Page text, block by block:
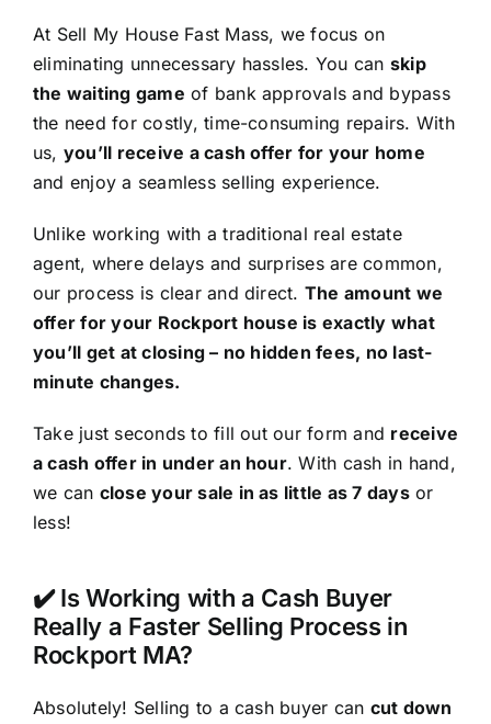
At Sell My House Fast Mass, we focus on
eliminating unnecessary hassles. You can skip
the waiting game of bank approvals and bypass
the need for costly, time-consuming repairs. With
us, you’ll receive a cash offer for your home
and enjoy a seamless selling experience.
Unlike working with a traditional real estate
agent, where delays and surprises are common,
our process is clear and direct. The amount we
offer for your Rockport house is exactly what
you’ll get at closing – no hidden fees, no last-
minute changes.
Take just seconds to fill out our form and receive
a cash offer in under an hour. With cash in hand,
we can close your sale in as little as 7 daysor
less!
✔️ Is Working with a Cash Buyer
Really a Faster Selling Process in
Rockport MA?
Absolutely! Selling to a cash buyer can cut down